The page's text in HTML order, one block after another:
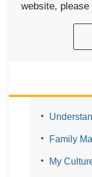
website,
Family
My